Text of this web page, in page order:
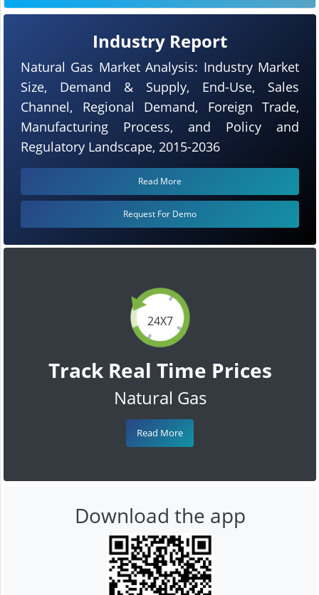
24X7
Track Real Time Prices
Natural Gas
Read More
Industry Report
Natural Gas Market Analysis: Industry Market
Size, Demand & Supply, End-Use, Sales
Channel, Regional Demand, Foreign Trade,
Manufacturing Process, and Policy and
Regulatory Landscape, 2015-2036
Read More
Request For Demo
Download the app